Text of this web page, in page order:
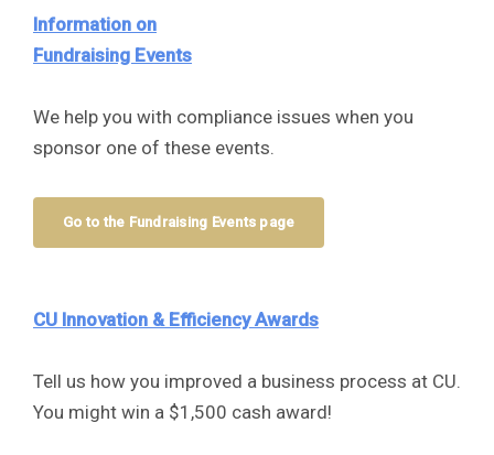
Information on
Fundraising Events
We help you with compliance issues when you
sponsor one of these events.
Go to the Fundraising Events page
CU Innovation & Efficiency Awards
Tell us how you improved a business process at CU.
You might win a $1,500 cash award!